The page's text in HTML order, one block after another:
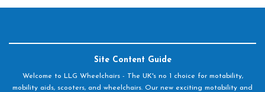
Site Content Guide
Welcome to LLG Wheelchairs - The UK's no 1 choice for motability,
mobility aids, scooters, and wheelchairs. Our new exciting motability and